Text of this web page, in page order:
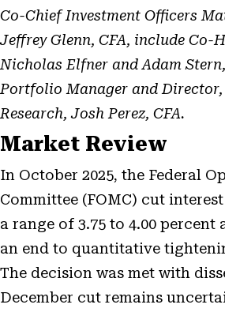
Co-Chief Investment Officers
Jeffrey Glenn, CFA, include Co-
Nicholas Elfner and Adam
Portfolio Manager and
Research, Josh Perez, CFA.
Market Review
In October 2025, the Federal
Committee (FOMC) cut
a range of 3.75 to 4.00 percent
an end to quantitative
The decision was met with
December cut remains